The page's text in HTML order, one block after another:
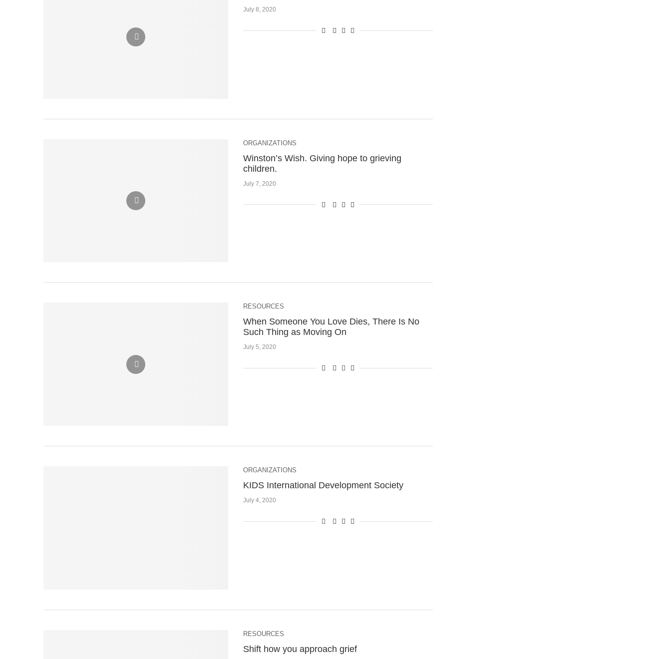
July 8, 2020
ORGANIZATIONS
Winston’s Wish. Giving hope to grieving
children.
July 7, 2020
RESOURCES
When Someone You Love Dies, There Is No
Such Thing as Moving On
July 5, 2020
ORGANIZATIONS
KIDS International Development Society
July 4, 2020
RESOURCES
Shift how you approach grief